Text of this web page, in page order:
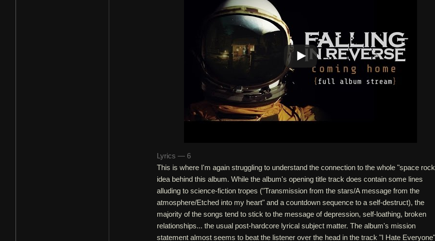
Lyrics — 6
This is where I'm again struggling to understand the connection to the whole "space
idea behind this album. While the album's opening title track does contain some lines
alluding to science-fiction tropes ("Transmission from the stars/A message from the
atmosphere/Etched into my heart" and a countdown sequence to a self-destruct), the
majority of the songs tend to stick to the message of depression, self-loathing, broken
relationships... the usual post-hardcore lyrical subject matter. The album's mission
statement almost seems to beat the listener over the head in the track "I Hate